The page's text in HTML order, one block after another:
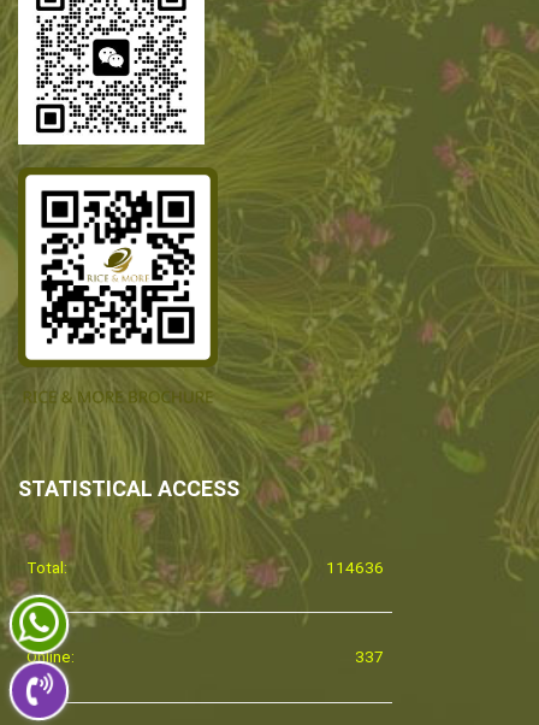
STATISTICAL ACCESS
Total: 114636
Online: 337